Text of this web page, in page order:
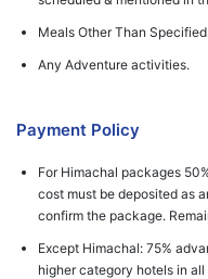
Meals Other Than
Any Adventure activities.
Payment Policy
For Himachal packages
cost must be deposited as
confirm the package.
Except Himachal: 75%
higher category hotels in